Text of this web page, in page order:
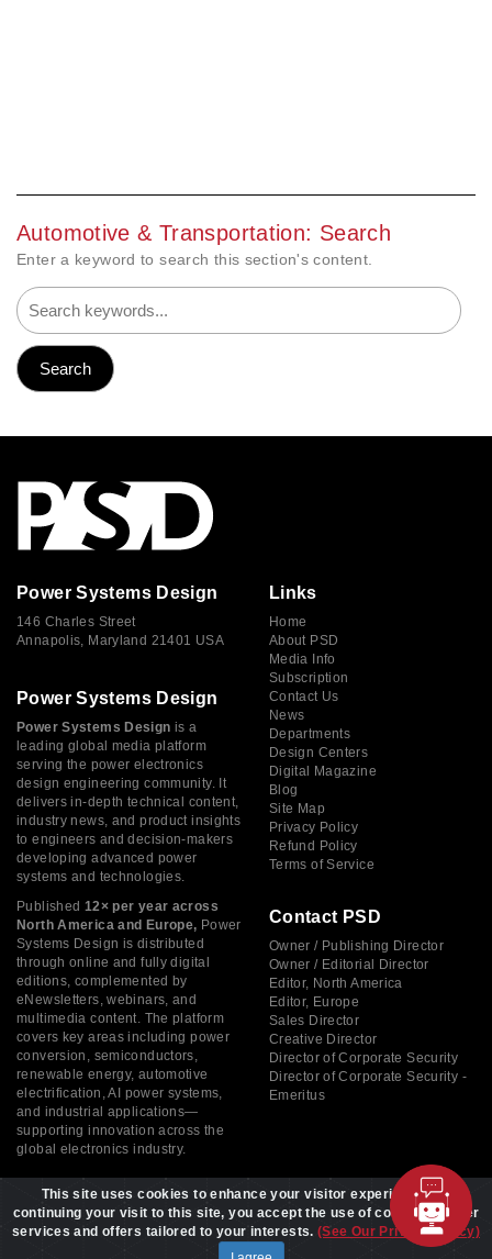
Automotive & Transportation: Search
Enter a keyword to search this section's content.
Power Systems Design
146 Charles Street
Annapolis, Maryland 21401 USA
Power Systems Design
Power Systems Design is a
leading global media platform
serving the power electronics
design engineering community. It
delivers in-depth technical content,
industry news, and product insights
to engineers and decision-makers
developing advanced power
systems and technologies.
Published 12× per year across
North America and Europe, Power
Systems Design is distributed
through online and fully digital
editions, complemented by
eNewsletters, webinars, and
multimedia content. The platform
covers key areas including power
conversion, semiconductors,
renewable energy, automotive
electrification, AI power systems,
and industrial applications—
supporting innovation across the
global electronics industry.
Links
Home
About PSD
Media Info
Subscription
Contact Us
News
Departments
Design Centers
Digital Magazine
Blog
Site Map
Privacy Policy
Refund Policy
Terms of Service
Contact PSD
Owner / Publishing Director
Owner / Editorial Director
Editor, North America
Editor, Europe
Sales Director
Creative Director
Director of Corporate Security
Director of Corporate Security -
Emeritus
Copyright © 2026 Power Systems Design, All rights reserved
This site uses cookies to enhance your visitor experience. By
continuing your visit to this site, you accept the use of cookies to offer
services and offers tailored to your interests. (See Our Privacy Policy)